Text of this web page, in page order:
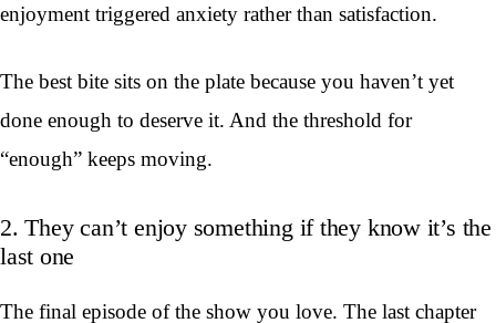
enjoyment triggered anxiety rather than satisfaction.
The best bite sits on the plate because you haven’t yet
done enough to deserve it. And the threshold for
“enough” keeps moving.
2. They can’t enjoy something if they know it’s the
last one
The final episode of the show you love. The last chapter